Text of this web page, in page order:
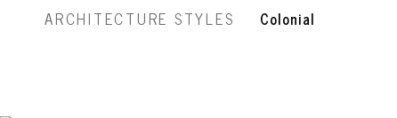
ARCHITECTURE STYLES Colonial